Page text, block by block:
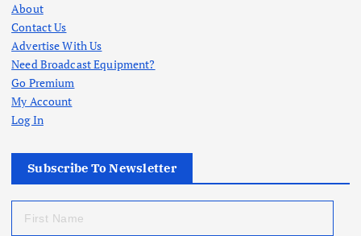
About
Contact Us
Advertise With Us
Need Broadcast Equipment?
Go Premium
My Account
Log In
Subscribe To Newsletter